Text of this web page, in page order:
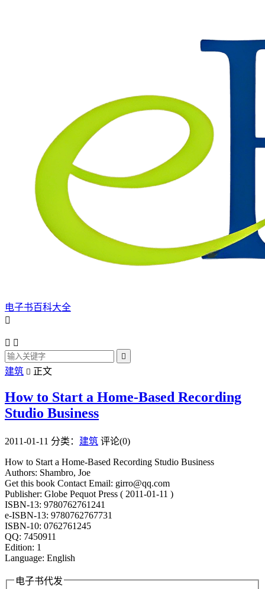
电子书百科大全

 

建筑  正文
How to Start a Home-Based Recording
Studio Business
2011-01-11 分类： 建筑 评论(0)
How to Start a Home-Based Recording Studio Business
Authors: Shambro, Joe
Get this book Contact Email: girro@qq.com
Publisher: Globe Pequot Press ( 2011-01-11 )
ISBN-13: 9780762761241
e-ISBN-13: 9780762767731
ISBN-10: 0762761245
QQ: 7450911
Edition: 1
Language: English
电子书代发